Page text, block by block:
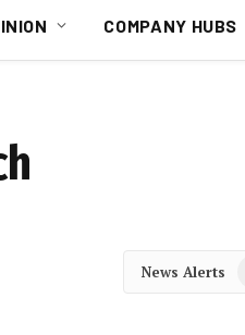
COMPANY HUBS
News Alerts